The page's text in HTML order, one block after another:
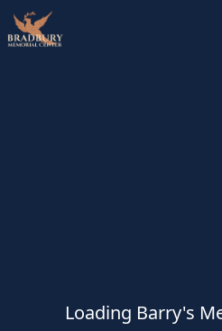
Loading Barry's